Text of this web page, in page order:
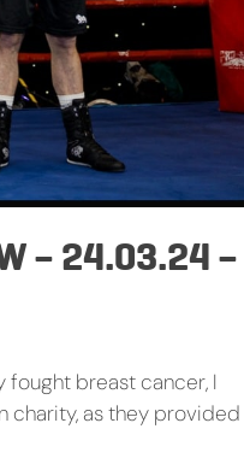
– 24.03.24 –
fought breast cancer, I
charity, as they provided